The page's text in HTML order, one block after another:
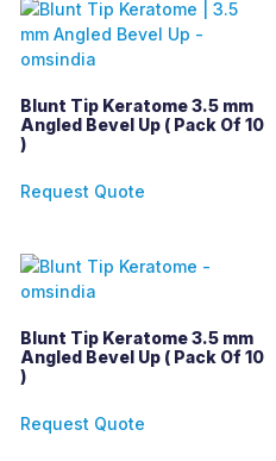
Blunt Tip Keratome 3.5 mm
Angled Bevel Up ( Pack Of 10
)
Request Quote
Blunt Tip Keratome 3.5 mm
Angled Bevel Up ( Pack Of 10
)
Request Quote